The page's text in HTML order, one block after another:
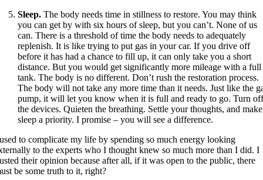
Sleep. The body needs time in stillness to restore. You may think
you can get by with six hours of sleep, but you can’t. None of us
can. There is a threshold of time the body needs to adequately
replenish. It is like trying to put gas in your car. If you drive off
before it has had a chance to fill up, it can only take you a short
distance. But you would get significantly more mileage with a full
tank. The body is no different. Don’t rush the restoration process.
The body will not take any more time than it needs. Just like the
pump, it will let you know when it is full and ready to go. Turn
the devices. Quieten the breathing. Settle your thoughts, and make
sleep a priority. I promise – you will see a difference.
to complicate my life by spending so much energy looking
to the experts who I thought knew so much more than I did. I
their opinion because after all, if it was open to the public, there
be some truth to it, right?